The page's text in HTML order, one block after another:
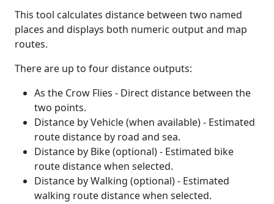
This tool calculates distance between two named
places and displays both numeric output and map
routes.
There are up to four distance outputs:
As the Crow Flies - Direct distance between the
two points.
Distance by Vehicle (when available) - Estimated
route distance by road and sea.
Distance by Bike (optional) - Estimated bike
route distance when selected.
Distance by Walking (optional) - Estimated
walking route distance when selected.